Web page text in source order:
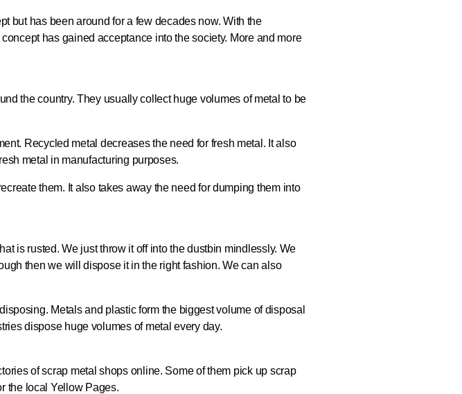
but has been around for a few decades now. With the
has gained acceptance into the society. More and more
the country. They usually collect huge volumes of metal to be
Recycled metal decreases the need for fresh metal. It also
metal in manufacturing purposes.
them. It also takes away the need for dumping them into
is rusted. We just throw it off into the dustbin mindlessly. We
then we will dispose it in the right fashion. We can also
Metals and plastic form the biggest volume of disposal
dispose huge volumes of metal every day.
of scrap metal shops online. Some of them pick up scrap
the local Yellow Pages.